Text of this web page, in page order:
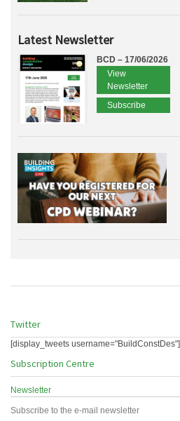
Latest Newsletter
BCD – 17/06/2026
View
Newsletter
Subscribe
Twitter
[display_tweets username="BuildConstDes"]
Subscription Centre
Newsletter
Subscribe to the e-mail newsletter